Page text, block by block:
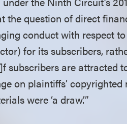
the question of direct
conduct with respect
for its subscribers,
subscribers are attracted
on plaintiffs’
were ‘a draw.’”